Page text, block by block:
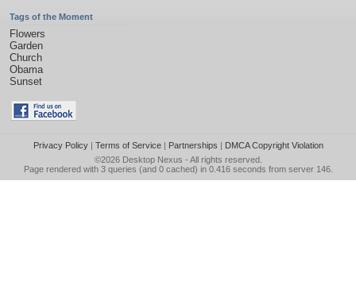
Tags of the Moment
Flowers
Garden
Church
Obama
Sunset
Privacy Policy| Terms of Service| Partnerships | DMCA Copyright Violation
©2026 Desktop Nexus - All rights reserved.
Page rendered with 3 queries (and 0 cached) in 0.416 seconds from server 146.